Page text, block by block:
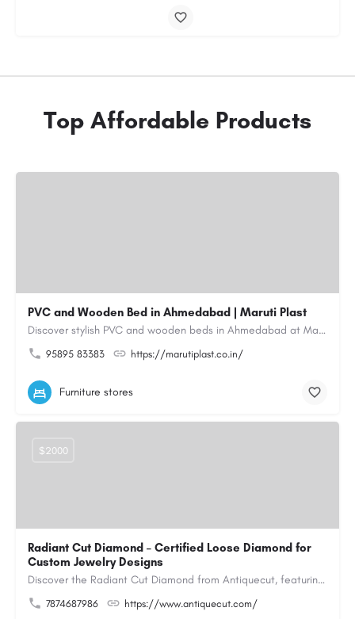
Top Affordable Products
PVC and Wooden Bed in Ahmedabad | Maruti Plast
Discover stylish PVC and wooden beds in Ahmedabad at Maruti Plast, designed to bring comfort, durability and…
95895 83383 https://marutiplast.co.in/
Furniture stores
Radiant Cut Diamond – Certified Loose Diamond for
Custom Jewelry Designs
Discover the Radiant Cut Diamond from Antiquecut, featuring a distinctive shape that combines elegant…
7874687986 https://www.antiquecut.com/
$2000